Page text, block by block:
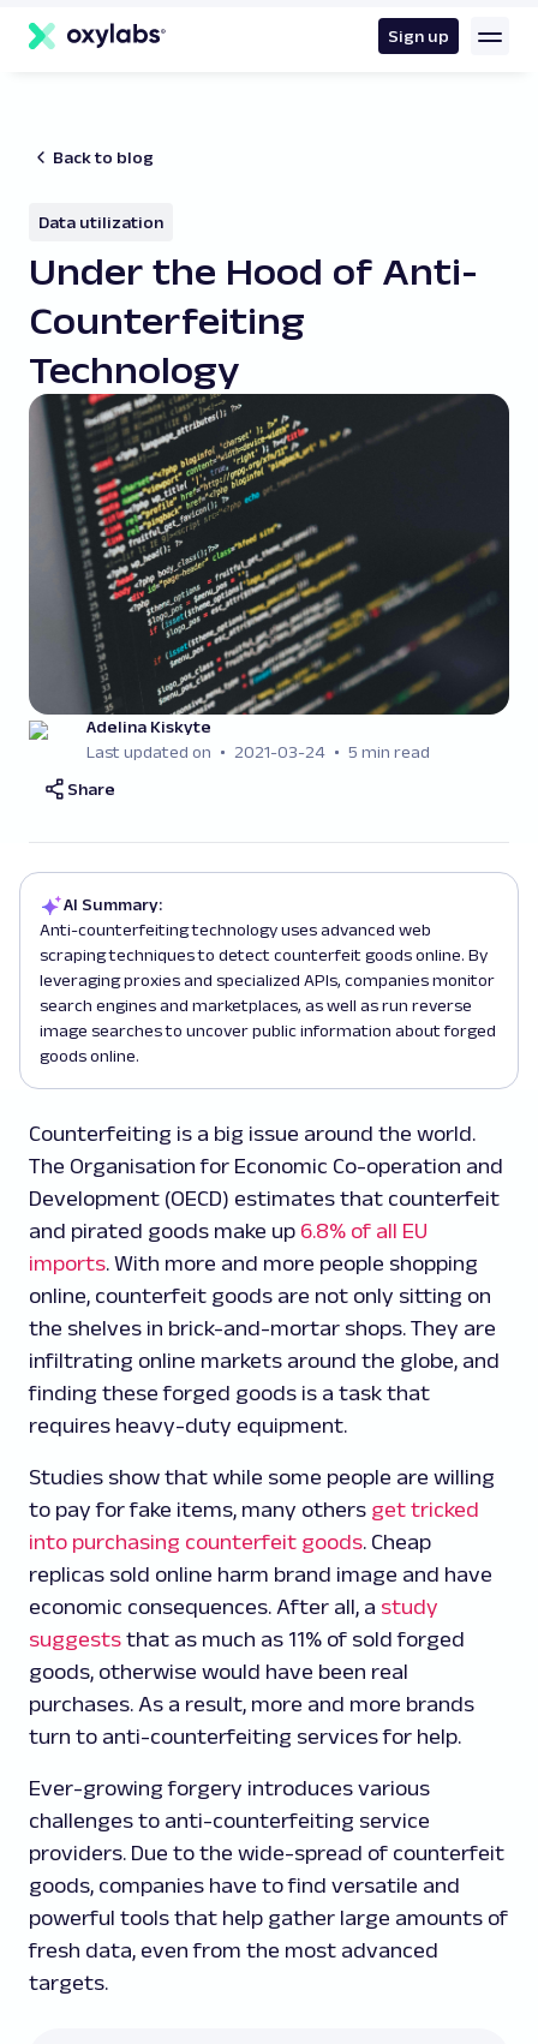
content
Sign up
Back to blog
Data utilization
Under the Hood of Anti-
Counterfeiting
Technology
Adelina Kiskyte
Last updated on
2021-03-24
5 min read
Share
AI Summary:
Anti-counterfeiting technology uses advanced web
scraping techniques to detect counterfeit goods online. By
leveraging proxies and specialized APIs, companies monitor
search engines and marketplaces, as well as run reverse
image searches to uncover public information about forged
goods online.
Counterfeiting is a big issue around the world.
The Organisation for Economic Co-operation and
Development (OECD) estimates that counterfeit
and pirated goods make up 6.8% of all EU
imports. With more and more people shopping
online, counterfeit goods are not only sitting on
the shelves in brick-and-mortar shops. They are
infiltrating online markets around the globe, and
finding these forged goods is a task that
requires heavy-duty equipment.
Studies show that while some people are willing
to pay for fake items, many others get tricked
into purchasing counterfeit goods. Cheap
replicas sold online harm brand image and have
economic consequences. After all, a study
suggests that as much as 11% of sold forged
goods, otherwise would have been real
purchases. As a result, more and more brands
turn to anti-counterfeiting services for help.
Ever-growing forgery introduces various
challenges to anti-counterfeiting service
providers. Due to the wide-spread of counterfeit
goods, companies have to find versatile and
powerful tools that help gather large amounts of
fresh data, even from the most advanced
targets.